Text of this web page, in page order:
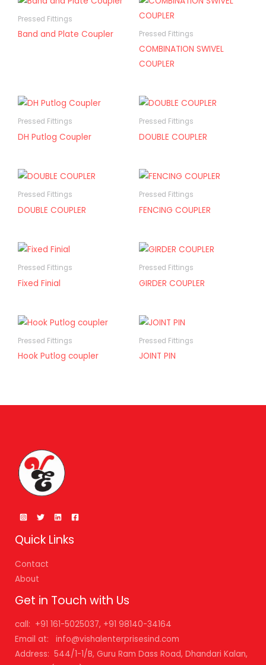
Pressed Fittings
Band and Plate Coupler Pressed Fittings
COMBINATION SWIVEL
COUPLER
Pressed Fittings
DH Putlog Coupler
Pressed Fittings
DOUBLE COUPLER
Pressed Fittings
DOUBLE COUPLER
Pressed Fittings
FENCING COUPLER
Pressed Fittings
Fixed Finial
Pressed Fittings
GIRDER COUPLER
Pressed Fittings
Hook Putlog coupler
Pressed Fittings
JOINT PIN
Quick Links
Contact
About
Get in Touch with Us
call: +91 161-5025037, +91 98140-34164
Email at: info@vishalenterprisesind.com
Address: 544/1-1/B, Guru Ram Dass Road, Dhandari Kalan,